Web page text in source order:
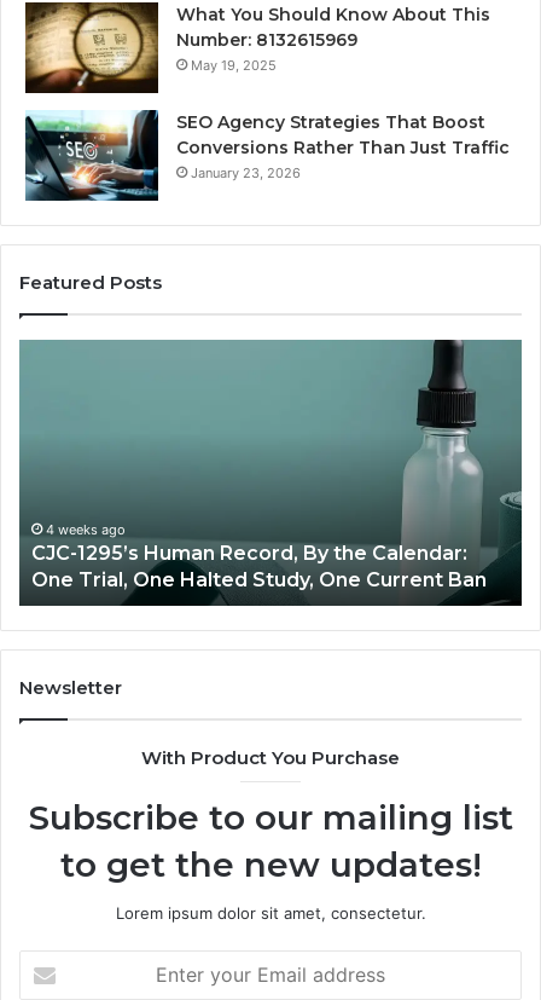
What You Should Know About This
Number: 8132615969
May 19, 2025
SEO Agency Strategies That Boost
Conversions Rather Than Just Traffic
January 23, 2026
Featured Posts
June 11, 2026
Best Value Peptide Source: Price vs Oversight
Newsletter
With Product You Purchase
Subscribe to our mailing list
to get the new updates!
Lorem ipsum dolor sit amet, consectetur.
your